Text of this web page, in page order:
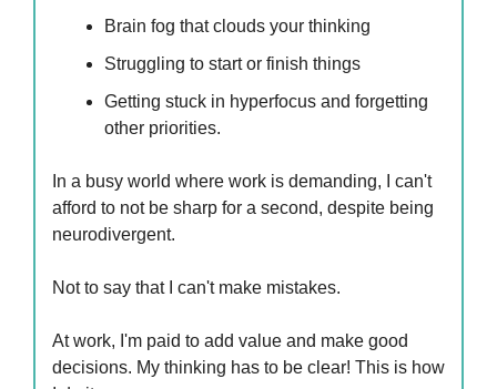
Brain fog that clouds your thinking
Struggling to start or finish things
Getting stuck in hyperfocus and forgetting
other priorities.
In a busy world where work is demanding, I can't
afford to not be sharp for a second, despite being
neurodivergent.
Not to say that I can't make mistakes.
At work, I'm paid to add value and make good
decisions. My thinking has to be clear! This is how